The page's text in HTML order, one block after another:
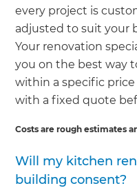
every project is
adjusted to suit your
Your renovation
you on the best way
within a specific
with a fixed quote
Costs are rough estimates
Will my kitchen
building consent?